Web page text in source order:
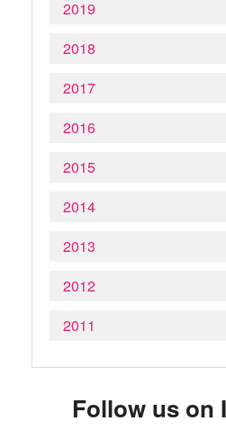
2019
2018
2017
2016
2015
2014
2013
2012
2011
Follow us on